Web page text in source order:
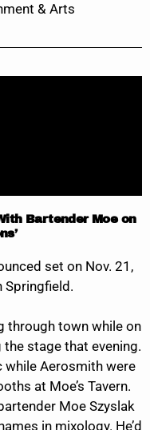
& Arts
Bartender Moe on
set on Nov. 21,
Springfield.
through town while on
the stage that evening.
while Aerosmith were
at Moe’s Tavern.
Moe Szyslak
in mixology. He’d